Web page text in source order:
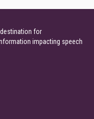
for
impacting speech